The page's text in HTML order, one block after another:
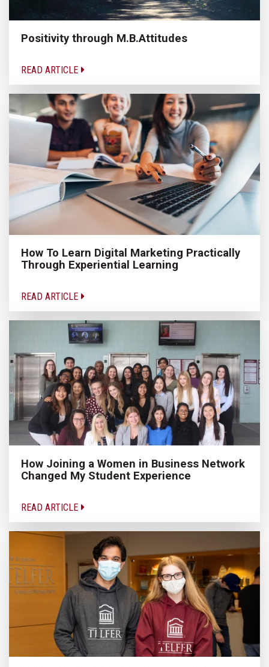
Positivity through M.B.Attitudes
READ ARTICLE
How To Learn Digital Marketing Practically
Through Experiential Learning
READ ARTICLE
How Joining a Women in Business Network
Changed My Student Experience
READ ARTICLE